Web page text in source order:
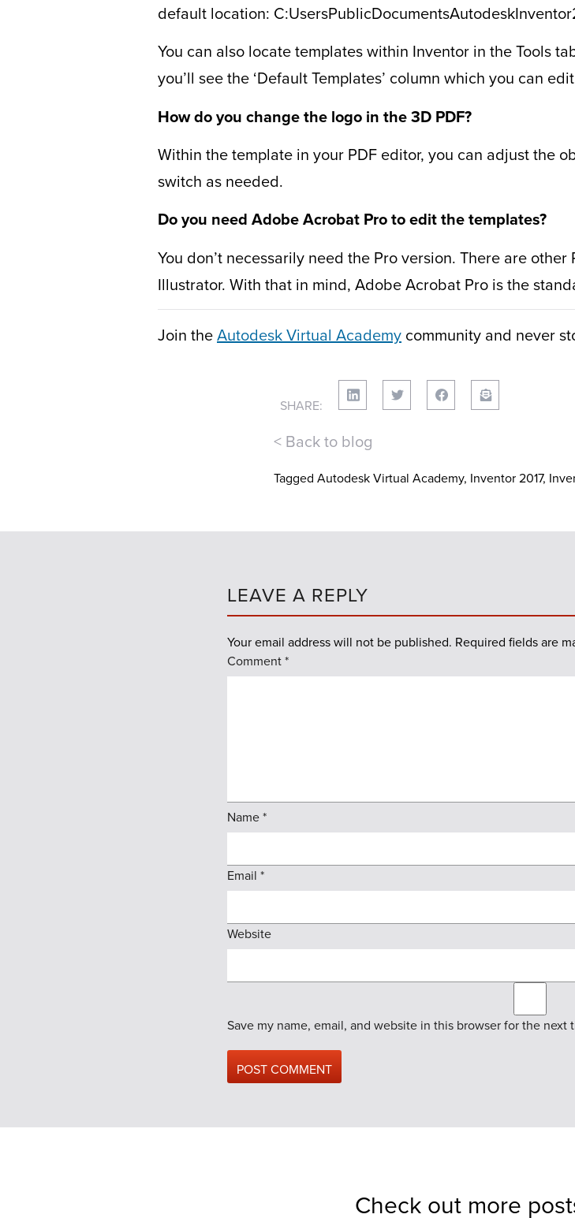
default location:
You can also locate templates within Inventor in the Tools
you’ll see the ‘Default Templates’ column which you can
How do you change the logo in the 3D PDF?
Within the template in your PDF editor, you can adjust the
switch as needed.
Do you need Adobe Acrobat Pro to edit the templates?
You don’t necessarily need the Pro version. There are
Illustrator. With that in mind, Adobe Acrobat Pro is the
Join theAutodesk Virtual Academy community and never
SHARE:
< Back to blog
Tagged Autodesk Virtual Academy, Inventor 2017,
LEAVE A REPLY
Your email address will not be published. Required fields are
Comment*
Name*
Email *
Website
Save my name, email, and website in this browser for the next
Check out more